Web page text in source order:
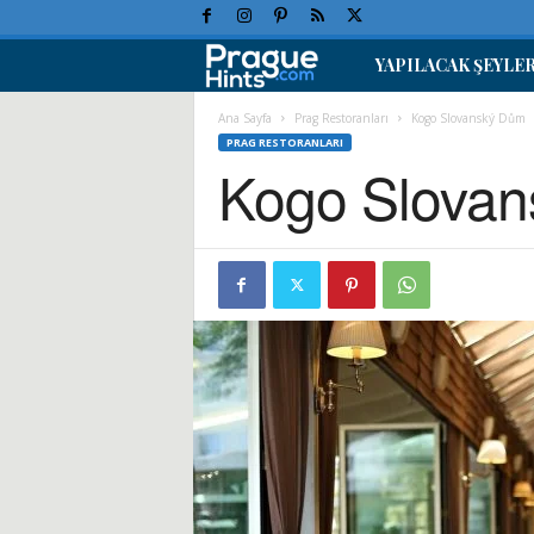
r
a
t
i
YAPILACAK
Ana Sayfa Prag Restoranları Kogo Slovanský Dům
PRAG RESTORANLARI
Kogo